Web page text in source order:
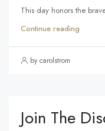
This day honors the
Continue reading
by carolstrom
Join The